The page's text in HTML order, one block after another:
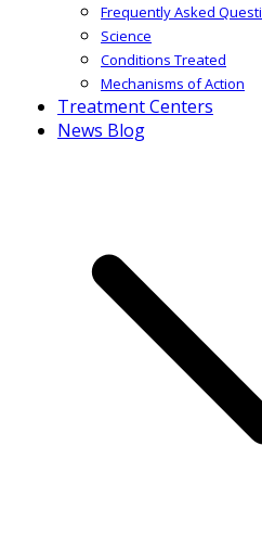
Frequently Asked
Science
Conditions Treated
Mechanisms of Action
Treatment Centers
News Blog